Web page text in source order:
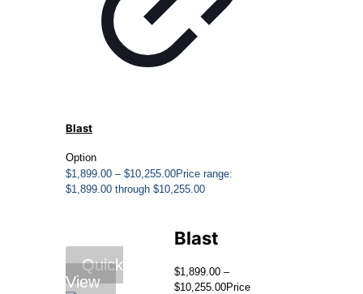
Blast
Option
$1,899.00 – $10,255.00Price range:
$1,899.00 through $10,255.00
Blast
$1,899.00 –
$10,255.00Price
Quick
View